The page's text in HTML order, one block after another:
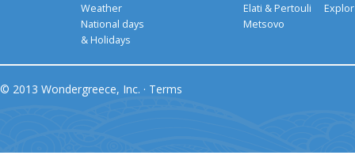
Weather
National days
& Holidays
Elati & Pertouli
Metsovo
© 2013 Wondergreece, Inc. · Terms